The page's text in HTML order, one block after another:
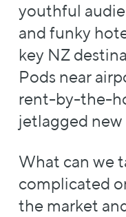
youthful
and funky
key NZ
Pods near
rent-by-the-
jetlagged new
What can we
complicated
the market